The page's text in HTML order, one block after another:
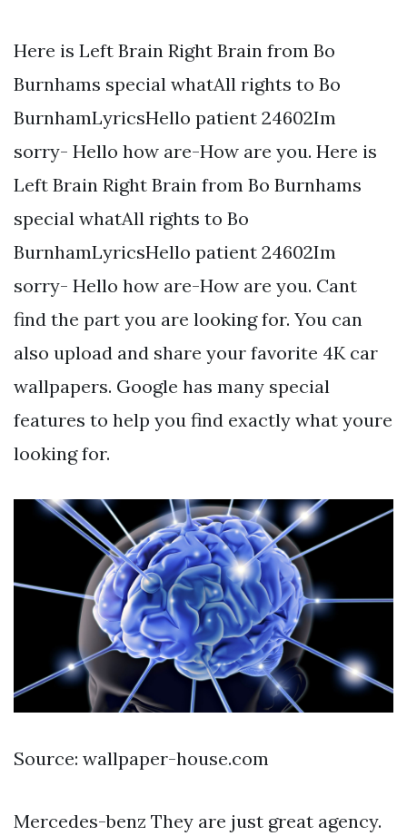
Here is Left Brain Right Brain from Bo
Burnhams special whatAll rights to Bo
BurnhamLyricsHello patient 24602Im
sorry- Hello how are-How are you. Here is
Left Brain Right Brain from Bo Burnhams
special whatAll rights to Bo
BurnhamLyricsHello patient 24602Im
sorry- Hello how are-How are you. Cant
find the part you are looking for. You can
also upload and share your favorite 4K car
wallpapers. Google has many special
features to help you find exactly what youre
looking for.
Source: wallpaper-house.com
Mercedes-benz They are just great agency.